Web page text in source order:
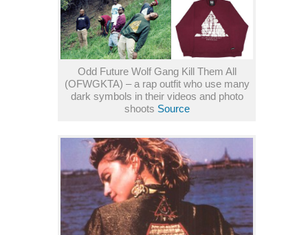
Odd Future Wolf Gang Kill Them All
(OFWGKTA) – a rap outfit who use many
dark symbols in their videos and photo
shoots Source